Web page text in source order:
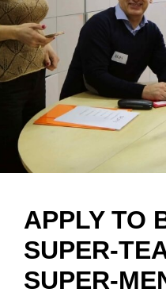
APPLY TO
SUPER-
SUPER-